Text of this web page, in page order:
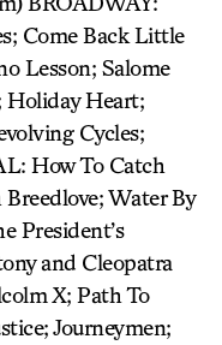
Come Back Little
Lesson; Salome
Heart;
Cycles;
How To Catch
Water By
President’s
and Cleopatra
X; Path To
Journeymen;